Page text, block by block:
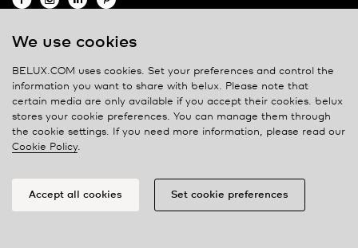
Contact
Privacy policy
Cookie policy
Manage cookies
We use cookies
BELUX.COM uses cookies. Set your preferences and control the
information you want to share with belux. Please note that
certain media are only available if you accept their cookies. belux
stores your cookie preferences. You can manage them through
the cookie settings. If you need more information, please read our
Cookie Policy.
Accept all cookies Set cookie preferences